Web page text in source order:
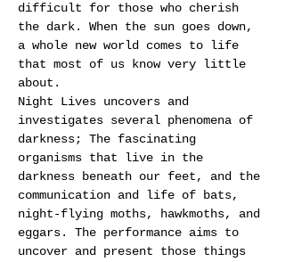
difficult for those who cherish
the dark. When the sun goes down,
a whole new world comes to life
that most of us know very little
about.
Night Lives uncovers and
investigates several phenomena of
darkness; The fascinating
organisms that live in the
darkness beneath our feet, and the
communication and life of bats,
night-flying moths, hawkmoths, and
eggars. The performance aims to
uncover and present those things